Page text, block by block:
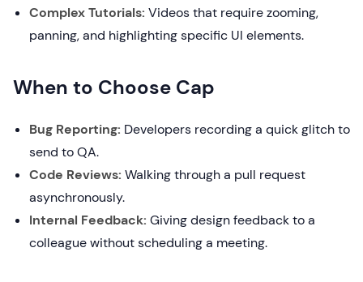
Complex Tutorials: Videos that require zooming,
panning, and highlighting specific UI elements.
When to Choose Cap
Bug Reporting: Developers recording a quick glitch to
send to QA.
Code Reviews: Walking through a pull request
asynchronously.
Internal Feedback: Giving design feedback to a
colleague without scheduling a meeting.